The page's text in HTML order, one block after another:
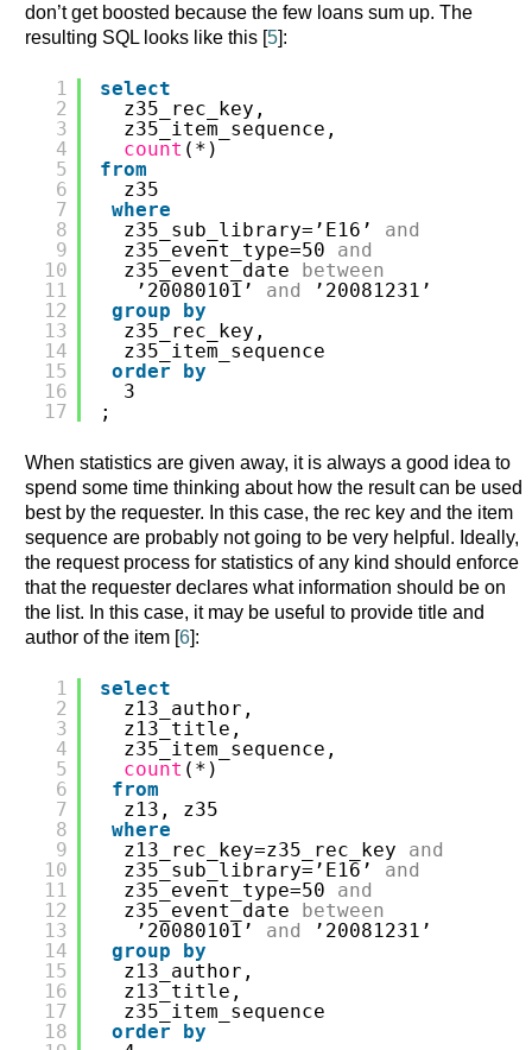
don’t get boosted because the few loans sum up. The
resulting SQL looks like this [5]:
1
2
3
4
5
6
7
8
9
10
11
12
13
14
15
16
17
select
z35_rec_key,
z35_item_sequence,
count (*)
from
z35
where
z35_sub_library=’E16’ and
z35_event_type=50 and
z35_event_date between
’20080101’ and
’20081231’
group
by
z35_rec_key,
z35_item_sequence
order
by
3
;
When statistics are given away, it is always a good idea to
spend some time thinking about how the result can be used
best by the requester. In this case, the rec key and the item
sequence are probably not going to be very helpful. Ideally,
the request process for statistics of any kind should enforce
that the requester declares what information should be on
the list. In this case, it may be useful to provide title and
author of the item [6]:
1
2
3
4
5
6
7
8
9
10
11
12
13
14
15
16
17
18
select
z13_author,
z13_title,
z35_item_sequence,
count (*)
from
z13, z35
where
z13_rec_key=z35_rec_key and
z35_sub_library=’E16’ and
z35_event_type=50 and
z35_event_date between
’20080101’ and
’20081231’
group
by
z13_author,
z13_title,
z35_item_sequence
order
by